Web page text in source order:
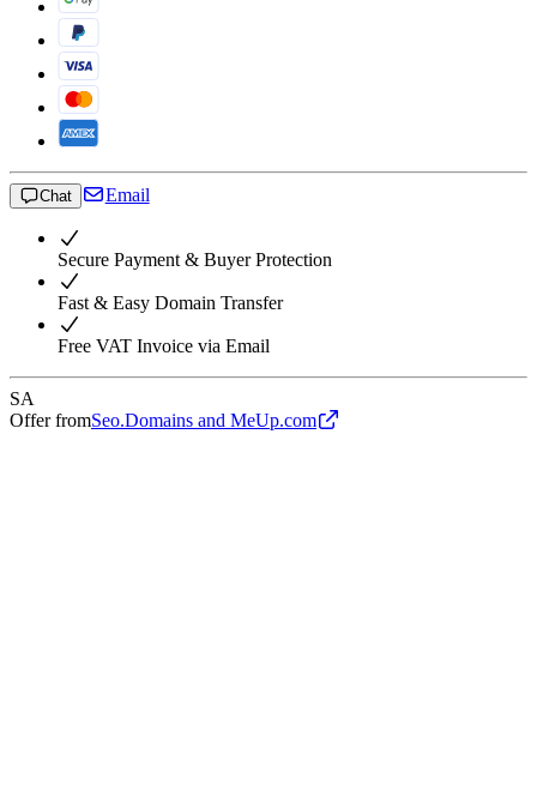
Chat Email
Secure Payment & Buyer Protection
Fast & Easy Domain Transfer
Free VAT Invoice via Email
SA
Offer fromSeo.Domains and MeUp.com